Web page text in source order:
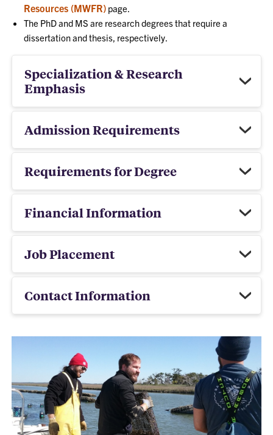
Resources (MWFR) page.
The PhD and MS are research degrees that require a
dissertation and thesis, respectively.
Specialization & Research
Emphasis
Admission Requirements
Requirements for Degree
Financial Information
Job Placement
Contact Information